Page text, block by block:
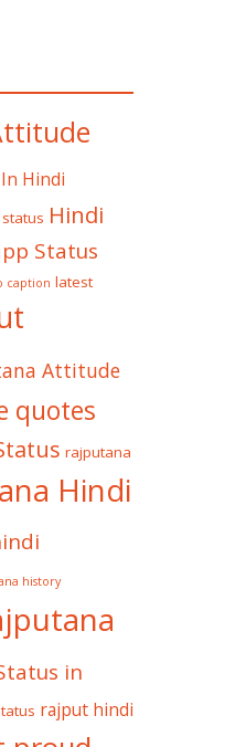
Hindi
Hindi
Status
caption latest
Attitude
quotes
rajputana
Hindi
history
in
rajput hindi